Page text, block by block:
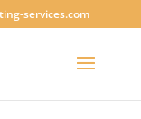
services.com